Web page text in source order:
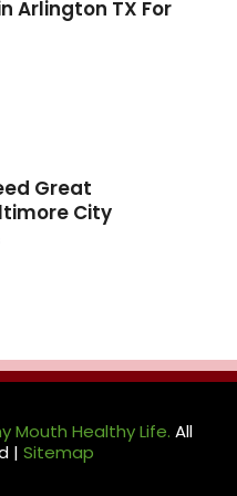
Arlington TX For
Great
City
Mouth Healthy Life. All
| Sitemap